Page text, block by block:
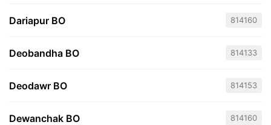
Dariapur BO 814160
Deobandha BO 814133
Deodawr BO 814153
Dewanchak BO 814160